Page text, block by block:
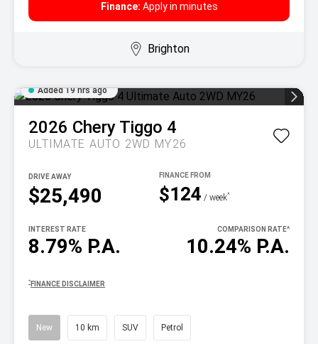
Finance: Apply in minutes
Brighton
Added 19 hrs ago
2026 Chery Tiggo 4
ULTIMATE AUTO 2WD MY26
$25,490
DRIVE AWAY
$124 / week^
8.79% P.A.
INTEREST RATE
10.24% P.A.
COMPARISON RATE^
^ FINANCE DISCLAIMER
New 10 km SUV Petrol